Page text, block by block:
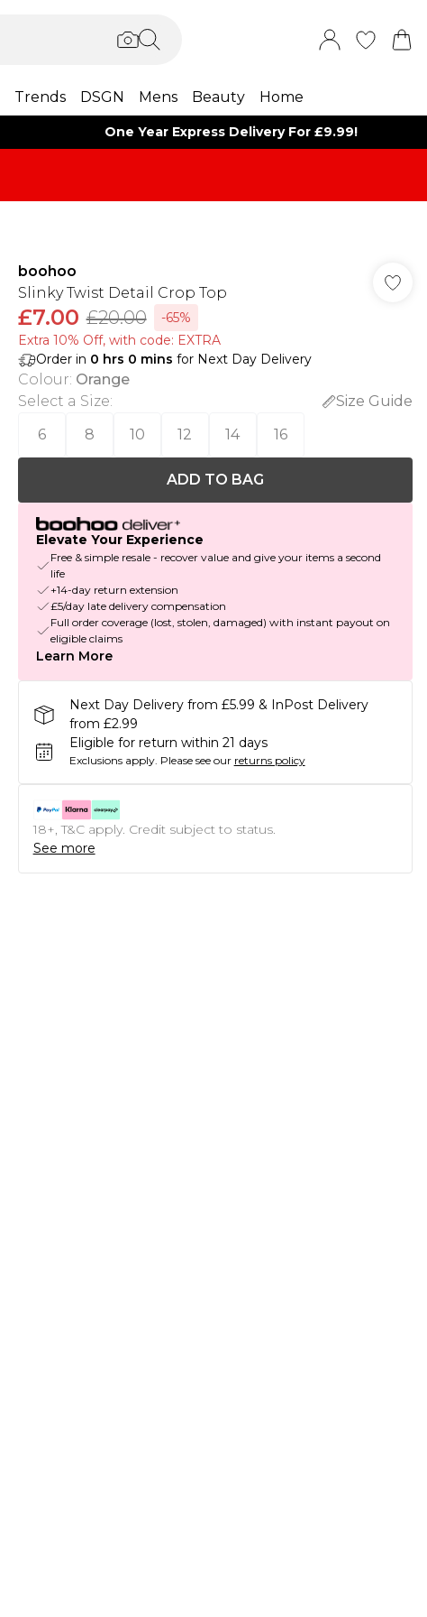
Trends DSGN Mens Beauty Home
One Year Express Delivery For £9.99!
boohoo
Slinky Twist Detail Crop Top
£7.00 £20.00
-65%
Extra 10% Off, with code: EXTRA
Order in 0 hrs 0 mins for Next Day Delivery
Colour: Orange
Select a Size:
Size Guide
6
8 10 12 14 16
ADD TO BAG
Elevate Your Experience
Free & simple resale - recover value and give your items a second
life
+14-day return extension
£5/day late delivery compensation
Full order coverage (lost, stolen, damaged) with instant payout on
eligible claims
Learn More
Next Day Delivery from £5.99 & InPost Delivery
from £2.99
Eligible for return within 21 days
Exclusions apply. Please see our returns policy
18+, T&C apply. Credit subject to status.
See more